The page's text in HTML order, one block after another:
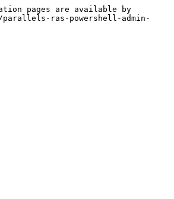
pages are available by
ras-powershell-admin-